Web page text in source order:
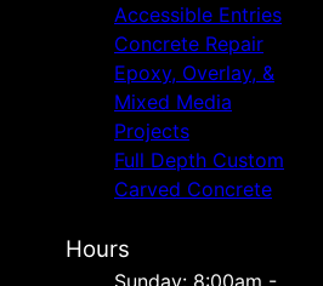
Accessible Entries
Concrete Repair
Epoxy, Overlay, &
Mixed Media
Projects
Full Depth Custom
Carved Concrete
Hours